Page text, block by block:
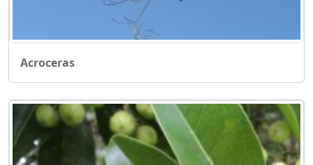
Acroceras